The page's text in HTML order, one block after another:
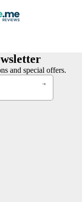
and special offers.